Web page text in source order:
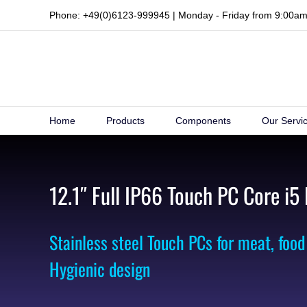
Phone: +49(0)6123-999945 | Monday - Friday from
Home Products Components Our
12.1″ Full IP66 Touch PC Core
Stainless steel Touch PCs for meat,
Hygienic design